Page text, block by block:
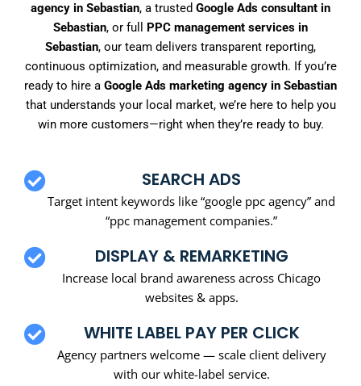
agency in Sebastian, a trusted Google Ads consultant in
Sebastian, or full PPC management services in
Sebastian, our team delivers transparent reporting,
continuous optimization, and measurable growth. If you’re
ready to hire a Google Ads marketing agency in Sebastian
that understands your local market, we’re here to help you
win more customers—right when they’re ready to buy.
SEARCH ADS
Target intent keywords like “google ppc agency” and
“ppc management companies.”
DISPLAY & REMARKETING
Increase local brand awareness across Chicago
websites & apps.
WHITE LABEL PAY PER CLICK
Agency partners welcome — scale client delivery
with our white-label service.